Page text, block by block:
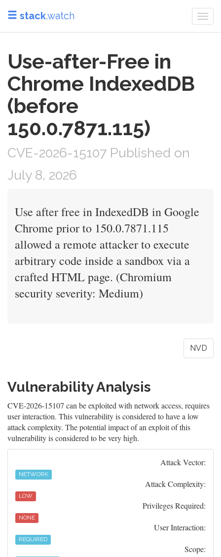
stack.watch
Use-after-Free in
Chrome IndexedDB
(before
150.0.7871.115)
CVE-2026-15107 Published on
July 8, 2026
Use after free in IndexedDB in Google
Chrome prior to 150.0.7871.115
allowed a remote attacker to execute
arbitrary code inside a sandbox via a
crafted HTML page. (Chromium
security severity: Medium)
NVD
Vulnerability Analysis
CVE-2026-15107 can be exploited with network access, requires
user interaction. This vulnerability is considered to have a low
attack complexity. The potential impact of an exploit of this
vulnerability is considered to be very high.
Attack Vector:
NETWORK
Attack Complexity:
LOW
Privileges Required:
NONE
User Interaction:
REQUIRED
Scope: